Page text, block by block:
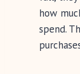
how
spend.